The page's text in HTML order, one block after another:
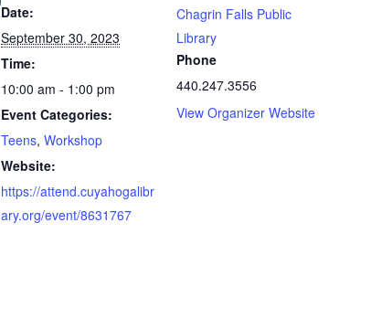
Date:
September 30, 2023
Time:
10:00 am - 1:00 pm
Event Categories:
Teens,Workshop
Website:
https://attend.cuyahogalibr
ary.org/event/8631767
Chagrin Falls Public
Library
Phone
440.247.3556
View Organizer Website